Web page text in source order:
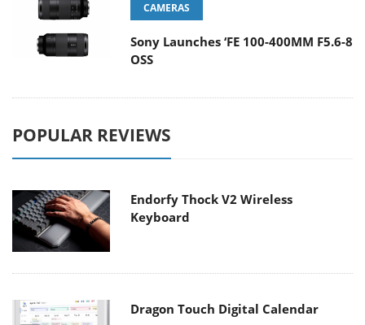
CAMERAS
Sony Launches ‘FE 100-400MM F5.6-8
OSS
POPULAR REVIEWS
Endorfy Thock V2 Wireless
Keyboard
Dragon Touch Digital Calendar